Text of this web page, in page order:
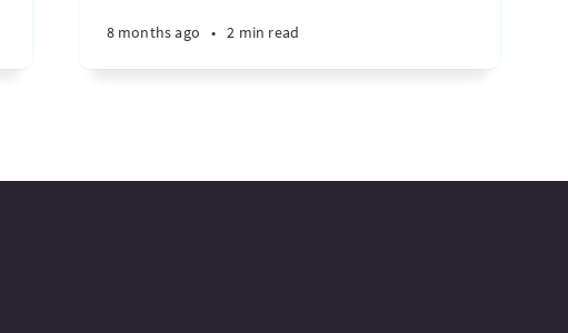
8 months ago • 2 min read